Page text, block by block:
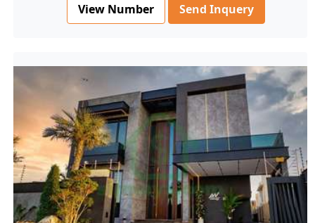
View Number Send Inquery